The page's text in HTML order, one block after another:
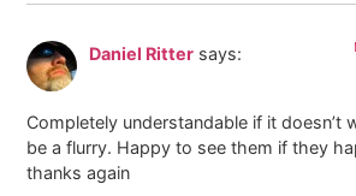
Daniel Ritter says:
Completely understandable if it doesn’t
be a flurry. Happy to see them if they
thanks again